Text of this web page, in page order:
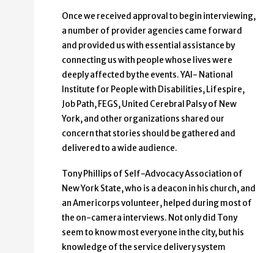
Once we received approval to begin interviewing,
a number of provider agencies came forward
and provided us with essential assistance by
connecting us with people whose lives were
deeply affected by the events. YAI- National
Institute for People with Disabilities, Lifespire,
Job Path, FEGS, United Cerebral Palsy of New
York, and other organizations shared our
concern that stories should be gathered and
delivered to a wide audience.
Tony Phillips of Self-Advocacy Association of
New York State, who is a deacon in his church, and
an Americorps volunteer, helped during most of
the on-camera interviews. Not only did Tony
seem to know most everyone in the city, but his
knowledge of the service delivery system